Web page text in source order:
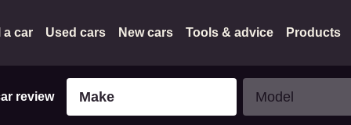
a car Used cars New cars Tools & advice Products
review Make Model